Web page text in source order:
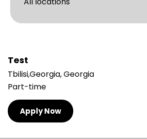
Test
Tbilisi,Georgia, Georgia
Part-time
Apply Now